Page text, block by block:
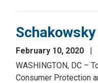
February 10, 2020
WASHINGTON, DC –
Consumer Protection